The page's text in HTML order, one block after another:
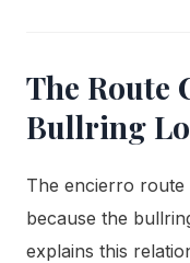
The Route
Bullring
The encierro route
because the
explains this